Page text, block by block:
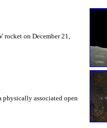
on December 21,
physically associated open